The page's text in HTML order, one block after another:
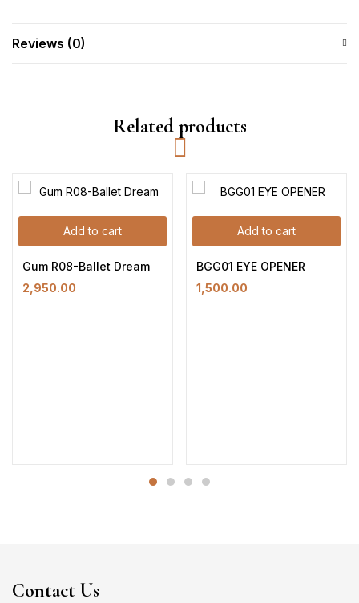
Reviews (0)
Related products
Add to cart
Gum R08-Ballet Dream
2,950.00
Add to cart
BGG01 EYE OPENER
1,500.00
Contact Us